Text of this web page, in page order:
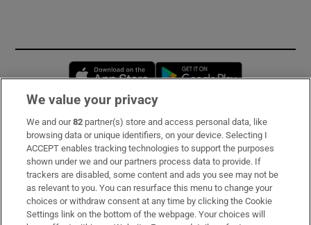
Opens in new window
Subscribe
Support
About Us
Irish Times Products & Services
We value your privacy
We and our82 partner(s) store and access personal data, like
browsing data or unique identifiers, on your device. Selecting I
ACCEPT enables tracking technologies to support the purposes
shown under we and our partners process data to provide. If
trackers are disabled, some content and ads you see may not be
as relevant to you. You can resurface this menu to change your
choices or withdraw consent at any time by clicking the Cookie
Settings link on the bottom of the webpage. Your choices will